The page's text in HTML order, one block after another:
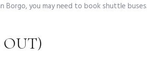
Borgo, you may need to book shuttle buses.
OUT)